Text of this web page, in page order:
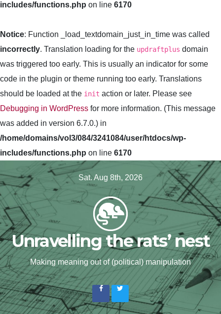
includes/functions.php on line 6170
Notice: Function _load_textdomain_just_in_time was called
incorrectly. Translation loading for the updraftplus domain
was triggered too early. This is usually an indicator for some
code in the plugin or theme running too early. Translations
should be loaded at the init action or later. Please see
Debugging in WordPress for more information. (This message
was added in version 6.7.0.) in
/home/domains/vol3/084/3241084/user/htdocs/wp-
includes/functions.php on line 6170
to
content
Sat. Aug 8th, 2026
Unravelling the rats’ nest
Making meaning out of (political) manipulation